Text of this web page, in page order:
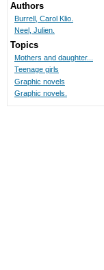
Authors
Burrell, Carol Klio.
Neel, Julien.
Topics
Mothers and daughter...
Teenage girls
Graphic novels
Graphic novels.